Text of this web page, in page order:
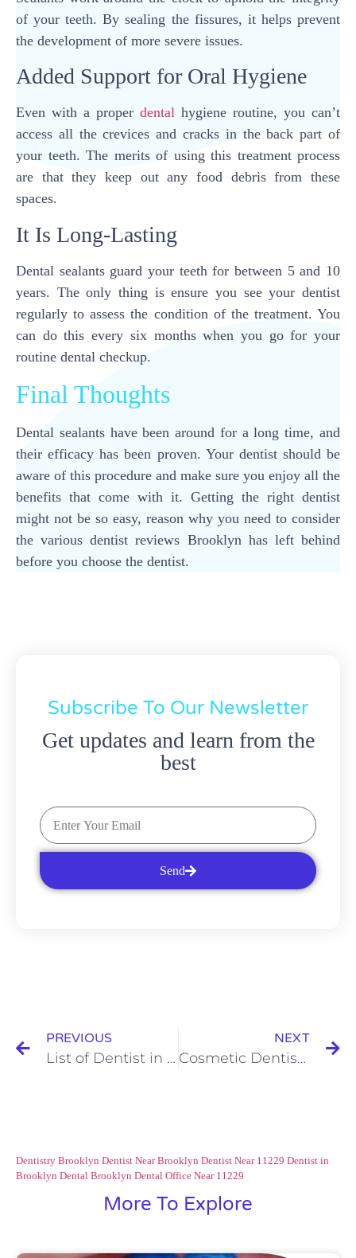
of your teeth. By sealing the fissures, it helps prevent
the development of more severe issues.
Added Support for Oral Hygiene
Even with a proper dental hygiene routine, you can’t
access all the crevices and cracks in the back part of
your teeth. The merits of using this treatment process
are that they keep out any food debris from these
spaces.
It Is Long-Lasting
Dental sealants guard your teeth for between 5 and 10
years. The only thing is ensure you see your dentist
regularly to assess the condition of the treatment. You
can do this every six months when you go for your
routine dental checkup.
Final Thoughts
Dental sealants have been around for a long time, and
their efficacy has been proven. Your dentist should be
aware of this procedure and make sure you enjoy all the
benefits that come with it. Getting the right dentist
might not be so easy, reason why you need to consider
the various dentist reviews Brooklyn has left behind
before you choose the dentist.
Subscribe To Our Newsletter
Get updates and learn from the
best
Send
PREVIOUS
List of Dentist in Brooklyn: What to Know About Invisalign
NEXT
Cosmetic Dentist Brooklyn Services: The Benefits of Invisalign
Dentistry Brooklyn Dentist Near Brooklyn Dentist Near 11229 Dentist in
Brooklyn Dental Brooklyn Dental Office Near 11229
More To Explore